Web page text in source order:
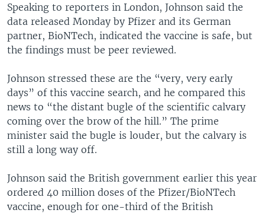
Speaking to reporters in London, Johnson said the
data released Monday by Pfizer and its German
partner, BioNTech, indicated the vaccine is safe, but
the findings must be peer reviewed.
Johnson stressed these are the “very, very early
days” of this vaccine search, and he compared this
news to “the distant bugle of the scientific calvary
coming over the brow of the hill.” The prime
minister said the bugle is louder, but the calvary is
still a long way off.
Johnson said the British government earlier this year
ordered 40 million doses of the Pfizer/BioNTech
vaccine, enough for one-third of the British